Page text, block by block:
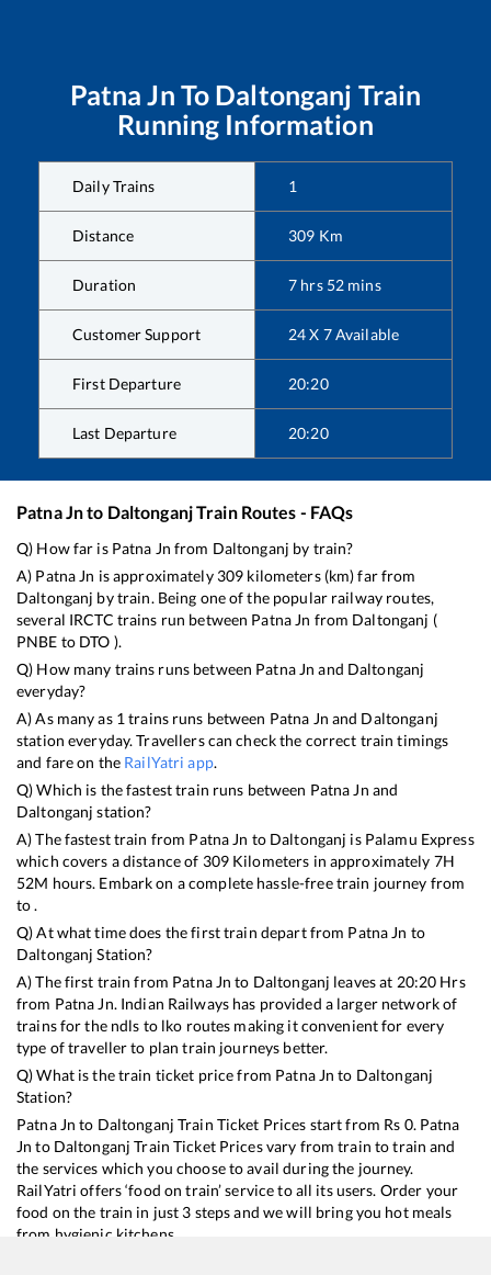
Patna Jn To Daltonganj Train
Running Information
Daily Trains 1
Distance 309 Km
Duration 7 hrs 52 mins
Customer Support 24 X 7 Available
First Departure 20:20
Last Departure 20:20
Patna Jnto DaltonganjTrain Routes - FAQs
Q) How far is Patna Jn from Daltonganj by train?
A) Patna Jn is approximately 309 kilometers (km) far from
Daltonganj by train. Being one of the popular railway routes,
several IRCTC trains run between Patna Jn from Daltonganj (
PNBE to DTO ).
Q) How many trains runs between Patna Jn and Daltonganj
everyday?
A) As many as 1 trains runs between Patna Jn and Daltonganj
station everyday. Travellers can check the correct train timings
and fare on the RailYatri app.
Q) Which is the fastest train runs between Patna Jn and
Daltonganj station?
A) The fastest train from Patna Jn to Daltonganj is Palamu Express
which covers a distance of 309Kilometers in approximately 7H
52M hours. Embark on a complete hassle-free train journey from
to .
Q) At what time does the first train depart from Patna Jn to
Daltonganj Station?
A) The first train from Patna Jn to Daltonganj leaves at 20:20 Hrs
from Patna Jn. Indian Railways has provided a larger network of
trains for the ndls to lko routes making it convenient for every
type of traveller to plan train journeys better.
Q) What is the train ticket price from Patna Jn to Daltonganj
Station?
Patna Jn to Daltonganj Train Ticket Prices start from Rs 0. Patna
Jn to Daltonganj Train Ticket Prices vary from train to train and
the services which you choose to avail during the journey.
RailYatri offers ‘food on train’ service to all its users. Order your
food on the train in just 3 steps and we will bring you hot meals
from hygienic kitchens.